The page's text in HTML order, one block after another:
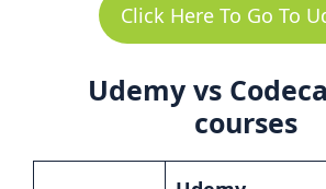
Click Here To Go To
Udemy vs
courses